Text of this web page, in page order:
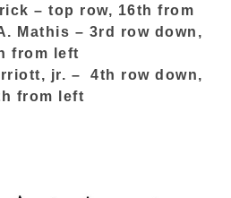
– top row, 16th from
Mathis – 3rd row down,
from left
jr. – 4th row down,
from left